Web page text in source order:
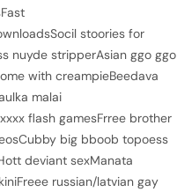
stoories for
nuyde stripperAsian ggo ggo
with creampieBeedava
malai
flash gamesFrree brother
big bboob topoess
deviant sexManata
russian/latvian gay